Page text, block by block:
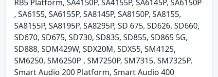
RB5 Platform, SA4150P, SA4155P, SA6145P, SA6150P
, SA6155, SA6155P, SA8145P, SA8150P, SA8155,
SA8155P, SA8195P, SA8295P, SD 675, SD626, SD660,
SD670, SD675, SD730, SD835, SD855, SD865 5G,
SD888, SDM429W, SDX20M, SDX55, SM4125,
SM6250, SM6250P , SM7250P, SM7315, SM7325P,
Smart Audio 200 Platform, Smart Audio 400